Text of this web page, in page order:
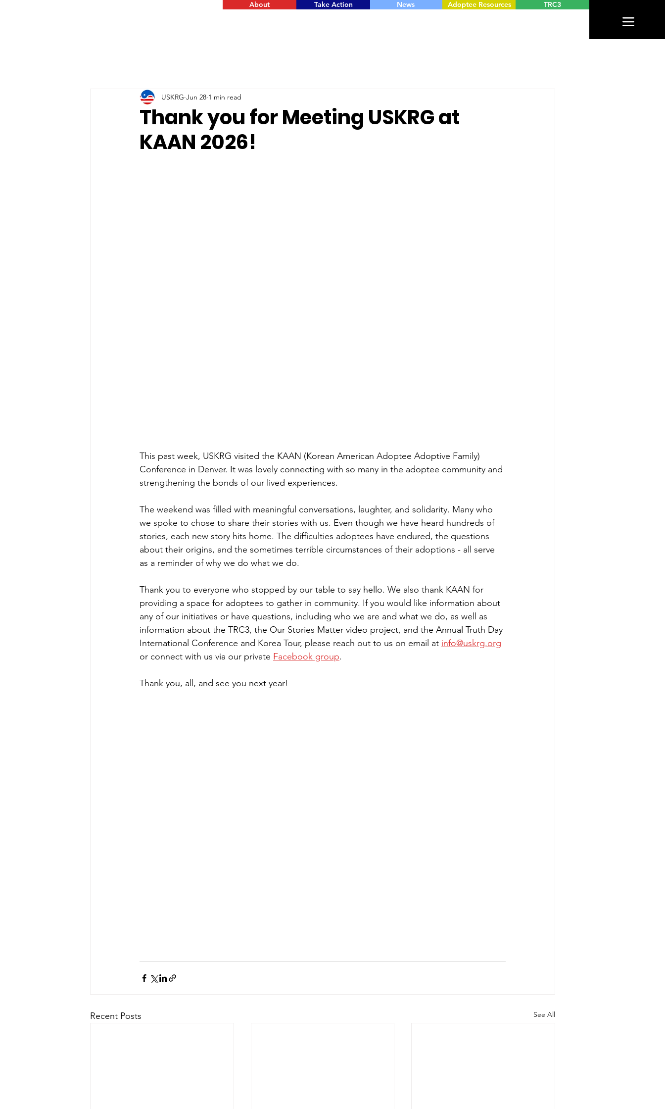
About News
Take Action Adoptee Resources TRC3
Thank you for Meeting USKRG at
KAAN 2026!
USKRG Jun 28 1 min read
This past week, USKRG visited the KAAN (Korean American Adoptee Adoptive Family)
Conference in Denver. It was lovely connecting with so many in the adoptee community and
strengthening the bonds of our lived experiences.
The weekend was filled with meaningful conversations, laughter, and solidarity. Many who
we spoke to chose to share their stories with us. Even though we have heard hundreds of
stories, each new story hits home. The difficulties adoptees have endured, the questions
about their origins, and the sometimes terrible circumstances of their adoptions - all serve
as a reminder of why we do what we do.
Thank you to everyone who stopped by our table to say hello. We also thank KAAN for
providing a space for adoptees to gather in community. If you would like information about
any of our initiatives or have questions, including who we are and what we do, as well as
information about the TRC3, the Our Stories Matter video project, and the Annual Truth Day
International Conference and Korea Tour, please reach out to us on email at info@uskrg.org
or connect with us via our private Facebook group.
Thank you, all, and see you next year!
Recent Posts See All